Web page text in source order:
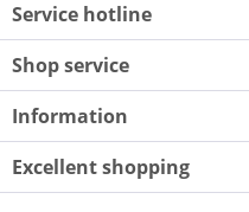
Service hotline
Shop service
Information
Excellent shopping